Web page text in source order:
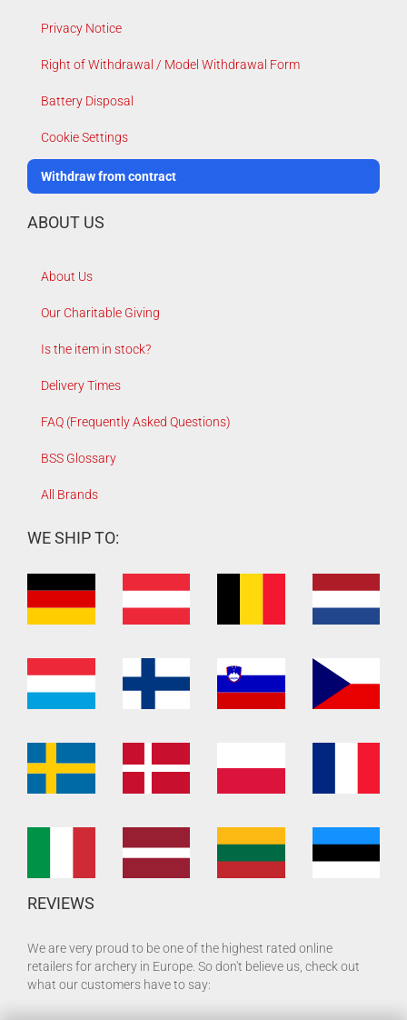
Privacy Notice
Right of Withdrawal / Model Withdrawal Form
Battery Disposal
Cookie Settings
Withdraw from contract
ABOUT US
About Us
Our Charitable Giving
Is the item in stock?
Delivery Times
FAQ (Frequently Asked Questions)
BSS Glossary
All Brands
WE SHIP TO:
REVIEWS
We are very proud to be one of the highest rated online
retailers for archery in Europe. So don't believe us, check out
what our customers have to say: